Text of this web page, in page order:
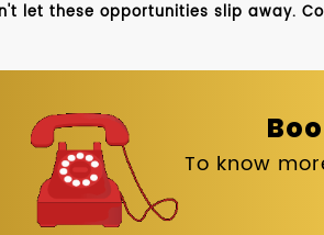
let these opportunities slip away.
To know